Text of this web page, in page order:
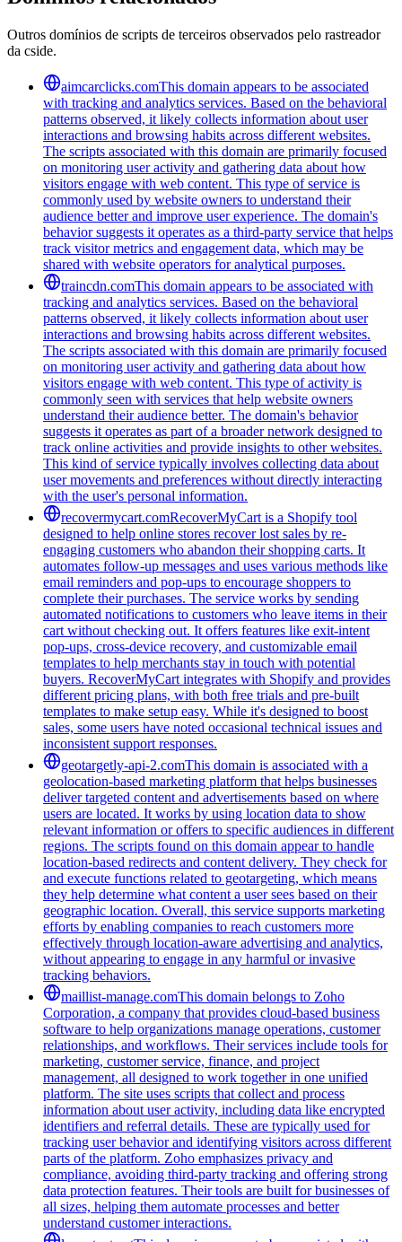
Outros domínios de scripts de terceiros observados pelo rastreador
da cside.
aimcarclicks.comThis domain appears to be associated
with tracking and analytics services. Based on the behavioral
patterns observed, it likely collects information about user
interactions and browsing habits across different websites.
The scripts associated with this domain are primarily focused
on monitoring user activity and gathering data about how
visitors engage with web content. This type of service is
commonly used by website owners to understand their
audience better and improve user experience. The domain's
behavior suggests it operates as a third-party service that helps
track visitor metrics and engagement data, which may be
shared with website operators for analytical purposes.
traincdn.comThis domain appears to be associated with
tracking and analytics services. Based on the behavioral
patterns observed, it likely collects information about user
interactions and browsing habits across different websites.
The scripts associated with this domain are primarily focused
on monitoring user activity and gathering data about how
visitors engage with web content. This type of activity is
commonly seen with services that help website owners
understand their audience better. The domain's behavior
suggests it operates as part of a broader network designed to
track online activities and provide insights to other websites.
This kind of service typically involves collecting data about
user movements and preferences without directly interacting
with the user's personal information.
recovermycart.comRecoverMyCart is a Shopify tool
designed to help online stores recover lost sales by re-
engaging customers who abandon their shopping carts. It
automates follow-up messages and uses various methods like
email reminders and pop-ups to encourage shoppers to
complete their purchases. The service works by sending
automated notifications to customers who leave items in their
cart without checking out. It offers features like exit-intent
pop-ups, cross-device recovery, and customizable email
templates to help merchants stay in touch with potential
buyers. RecoverMyCart integrates with Shopify and provides
different pricing plans, with both free trials and pre-built
templates to make setup easy. While it's designed to boost
sales, some users have noted occasional technical issues and
inconsistent support responses.
geotargetly-api-2.comThis domain is associated with a
geolocation-based marketing platform that helps businesses
deliver targeted content and advertisements based on where
users are located. It works by using location data to show
relevant information or offers to specific audiences in different
regions. The scripts found on this domain appear to handle
location-based redirects and content delivery. They check for
and execute functions related to geotargeting, which means
they help determine what content a user sees based on their
geographic location. Overall, this service supports marketing
efforts by enabling companies to reach customers more
effectively through location-aware advertising and analytics,
without appearing to engage in any harmful or invasive
tracking behaviors.
maillist-manage.comThis domain belongs to Zoho
Corporation, a company that provides cloud-based business
software to help organizations manage operations, customer
relationships, and workflows. Their services include tools for
marketing, customer service, finance, and project
management, all designed to work together in one unified
platform. The site uses scripts that collect and process
information about user activity, including data like encrypted
identifiers and referral details. These are typically used for
tracking user behavior and identifying visitors across different
parts of the platform. Zoho emphasizes privacy and
compliance, avoiding third-party tracking and offering strong
data protection features. Their tools are built for businesses of
all sizes, helping them automate processes and better
understand customer interactions.